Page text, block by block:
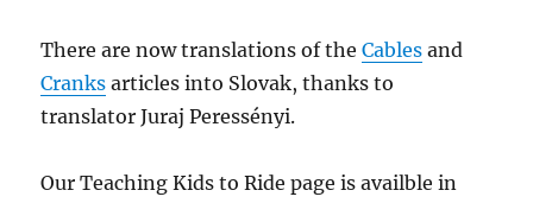
There are now translations of theCables and
Cranks articles into Slovak, thanks to
translator Juraj Peressényi.
Our Teaching Kids to Ride page is availble in